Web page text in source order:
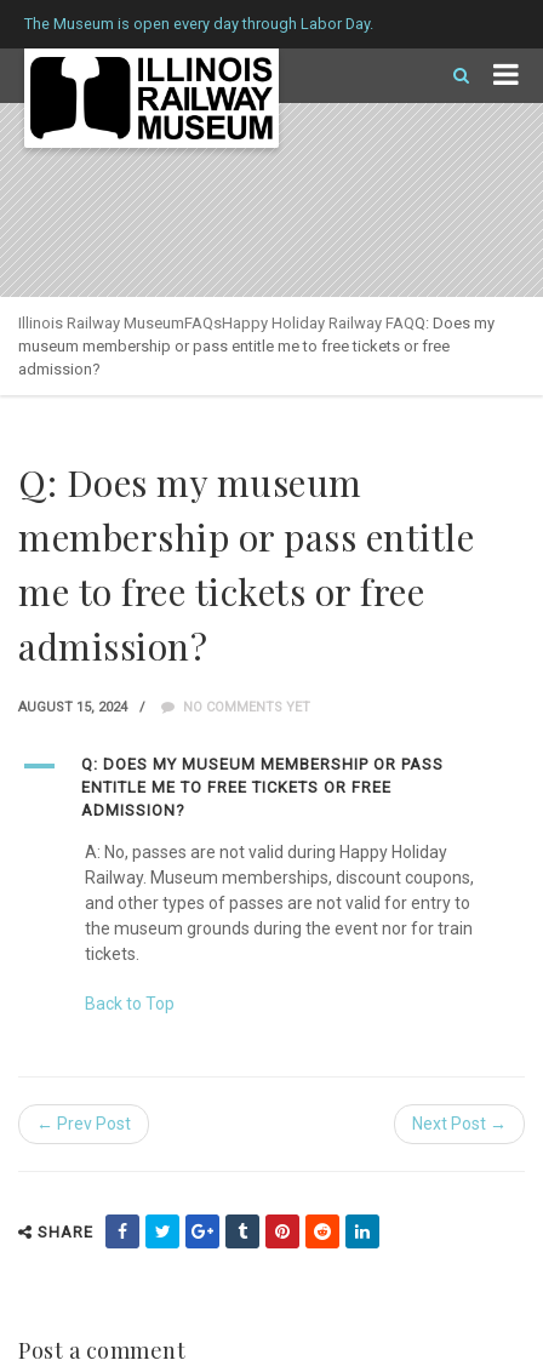
The Museum is open every day through Labor Day.
Illinois Railway MuseumFAQsHappy Holiday Railway FAQQ: Does my
museum membership or pass entitle me to free tickets or free
admission?
Q: Does my museum
membership or pass entitle
me to free tickets or free
admission?
AUGUST 15, 2024 NO COMMENTS YET
A
Q: DOES MY MUSEUM MEMBERSHIP OR PASS
ENTITLE ME TO FREE TICKETS OR FREE
ADMISSION?
A: No, passes are not valid during Happy Holiday
Railway. Museum memberships, discount coupons,
and other types of passes are not valid for entry to
the museum grounds during the event nor for train
tickets.
Back to Top
← Prev Post Next Post →
SHARE
Post a comment